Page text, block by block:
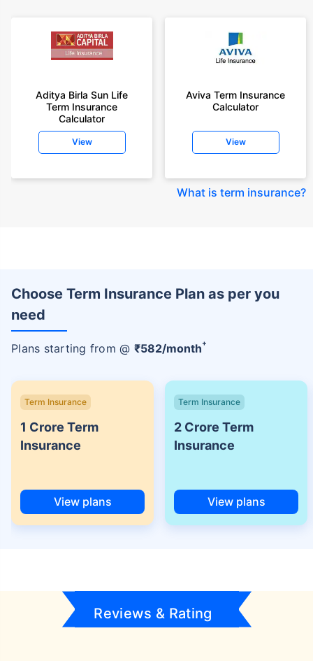
Aditya Birla Sun Life
Term Insurance
Calculator
View
Aviva Term Insurance
Calculator
View
What is term insurance?
Choose Term Insurance Plan as per you
need
Plans starting from @ ₹582/month+
Term Insurance
1 Crore Term
Insurance
View plans
Term Insurance
2 Crore Term
Insurance
View plans
Reviews & Rating